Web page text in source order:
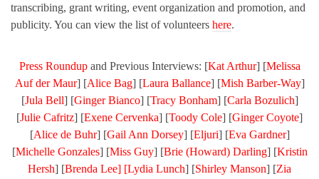
transcribing, grant writing, event organization and promotion, and
publicity. You can view the list of volunteers here.
Press Roundupand Previous Interviews: [Kat Arthur] [Melissa
Auf der Maur] [Alice Bag] [Laura Ballance] [Mish Barber-Way]
[Jula Bell] [Ginger Bianco] [Tracy Bonham] [Carla Bozulich]
[Julie Cafritz] [Exene Cervenka] [Toody Cole] [Ginger Coyote]
[Alice de Buhr] [Gail Ann Dorsey] [Eljuri] [Eva Gardner]
[Michelle Gonzales] [Miss Guy] [Brie (Howard) Darling] [Kristin
Hersh] [Brenda Lee] [Lydia Lunch] [Shirley Manson] [Zia